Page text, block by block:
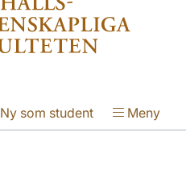
Ny som student Meny